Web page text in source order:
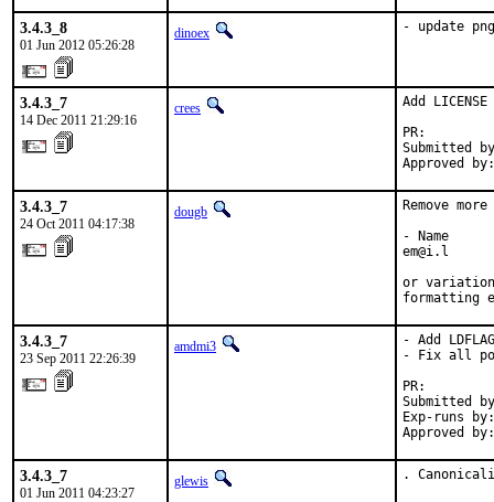
3.4.3_8
01 Jun 2012 05:26:28
dinoex - update
3.4.3_7
14 Dec 2011 21:29:16
crees
Add
Submitted
Approved
3.4.3_7
24 Oct 2011 04:17:38
dougb
Remove
- Name
em@i.l
or
formatting
3.4.3_7
23 Sep 2011 22:26:39
amdmi3
- Add
- Fix all
Submitted
Exp-runs
Approved
3.4.3_7
01 Jun 2011 04:23:27
glewis .